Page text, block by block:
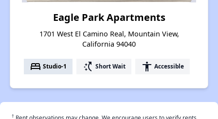
Eagle Park Apartments
1701 West El Camino Real, Mountain View,
California 94040
bed Studio-1 switch_access_shortcut Short Wait accessibility Accessible
†